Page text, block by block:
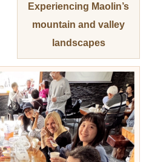
Experiencing Maolin’s
mountain and valley
landscapes